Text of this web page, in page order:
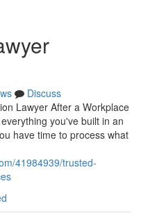
Discuss
Lawyer After a Workplace
you've built in an
have time to process what
41984939/trusted-